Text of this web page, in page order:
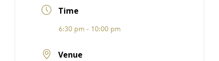
Time
6:30 pm - 10:00 pm
Venue